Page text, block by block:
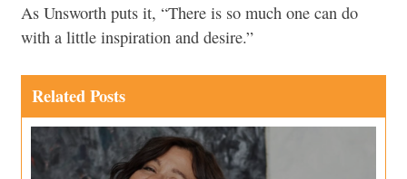
As Unsworth puts it, “There is so much one can do
with a little inspiration and desire.”
Related Posts